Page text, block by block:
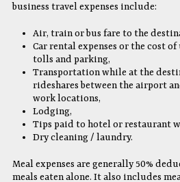
business travel expenses include:
Air, train or bus fare to the
Car rental expenses or the cost
tolls and parking,
Transportation while at the
rideshares between the airport
work locations,
Lodging,
Tips paid to hotel or restaurant
Dry cleaning / laundry.
Meal expenses are generally 50%
meals eaten alone. It also includes